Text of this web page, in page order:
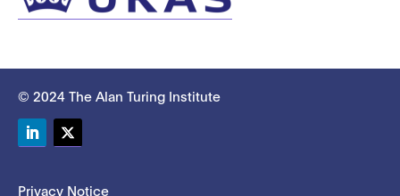
© 2024 The Alan Turing Institute
Privacy Notice